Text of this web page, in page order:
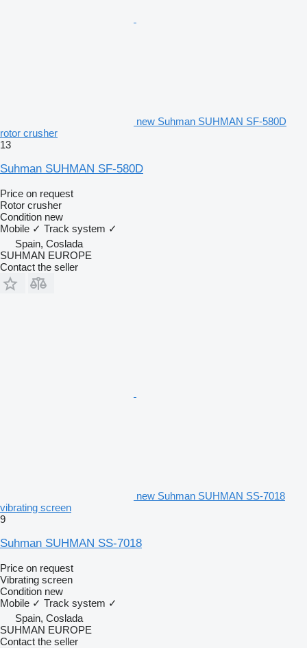
new Suhman SUHMAN SF-580D
rotor crusher
13
Suhman SUHMAN SF-580D
Price on request
Rotor crusher
Condition new
Mobile ✓ Track system ✓
Spain, Coslada
SUHMAN EUROPE
Contact the seller
new Suhman SUHMAN SS-7018
vibrating screen
9
Suhman SUHMAN SS-7018
Price on request
Vibrating screen
Condition new
Mobile ✓ Track system ✓
Spain, Coslada
SUHMAN EUROPE
Contact the seller